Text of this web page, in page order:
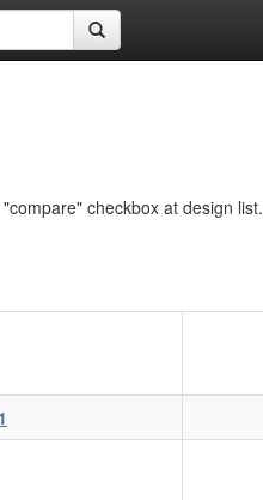
checkbox at design list.